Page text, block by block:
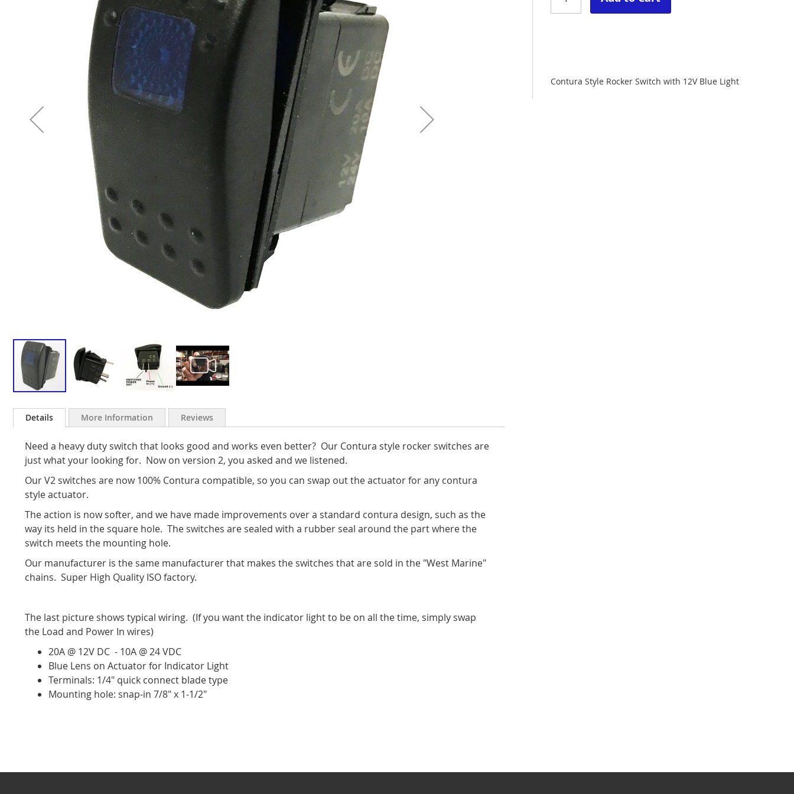
to
images
gallery
Contura Style Rocker Switch with 12V Blue Light
Details
Need a heavy duty switch that looks good and works even better? Our Contura style rocker switches are
just what your looking for. Now on version 2, you asked and we listened.
Our V2 switches are now 100% Contura compatible, so you can swap out the actuator for any contura
style actuator.
The action is now softer, and we have made improvements over a standard contura design, such as the
way its held in the square hole. The switches are sealed with a rubber seal around the part where the
switch meets the mounting hole.
Our manufacturer is the same manufacturer that makes the switches that are sold in the "West Marine"
chains. Super High Quality ISO factory.
The last picture shows typical wiring. (If you want the indicator light to be on all the time, simply swap
the Load and Power In wires)
20A @ 12V DC - 10A @ 24 VDC
Blue Lens on Actuator for Indicator Light
Terminals: 1/4" quick connect blade type
Mounting hole: snap-in 7/8" x 1-1/2"
More Information Reviews